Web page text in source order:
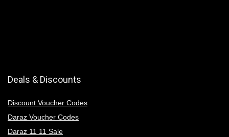
Deals & Discounts
Discount Voucher Codes
Daraz Voucher Codes
Daraz 11 11 Sale